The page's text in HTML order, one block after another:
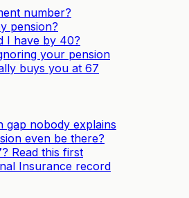
number?
pension?
I have by 40?
your pension
buys you at 67
gap nobody explains
even be there?
Read this first
Insurance record